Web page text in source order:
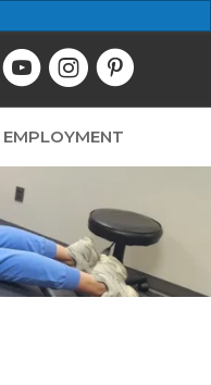
EMPLOYMENT